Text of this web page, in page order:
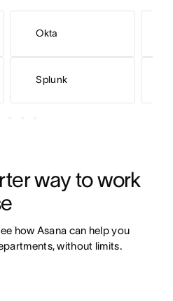
Okta
Splunk
way to work
how Asana can help you
without limits.